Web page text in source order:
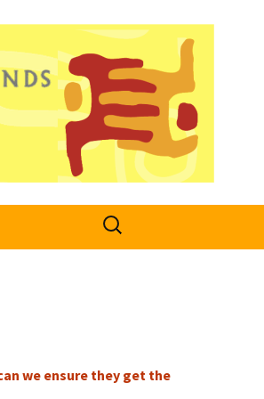
Search
for:
we ensure they get the